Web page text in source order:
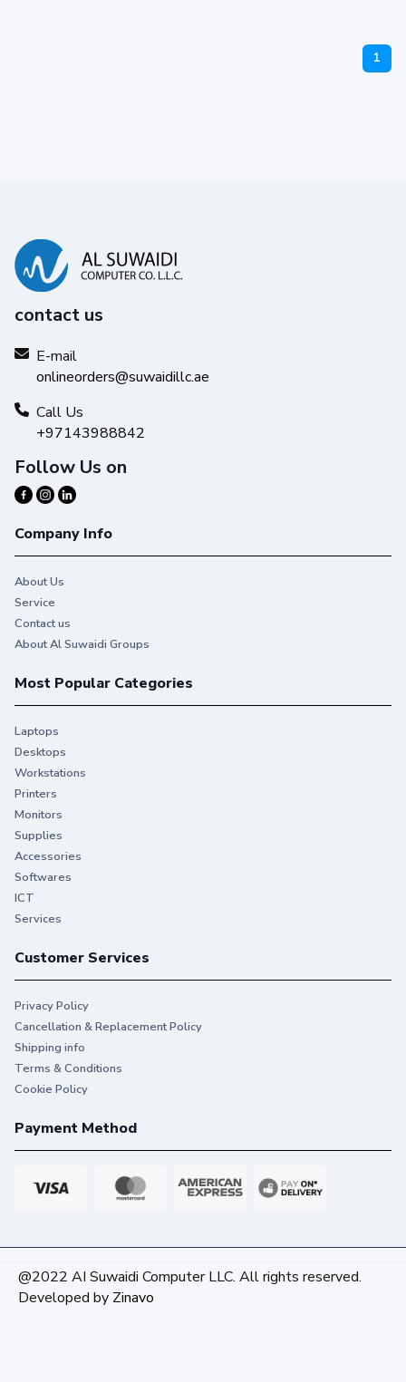
1
contact us
E-mail
onlineorders@suwaidillc.ae
Call Us
+97143988842
Follow Us on
Company Info
About Us
Service
Contact us
About Al Suwaidi Groups
Most Popular Categories
Laptops
Desktops
Workstations
Printers
Monitors
Supplies
Accessories
Softwares
ICT
Services
Customer Services
Privacy Policy
Cancellation & Replacement Policy
Shipping info
Terms & Conditions
Cookie Policy
Payment Method
@2022 AI Suwaidi Computer LLC. All rights reserved.
Developed by Zinavo